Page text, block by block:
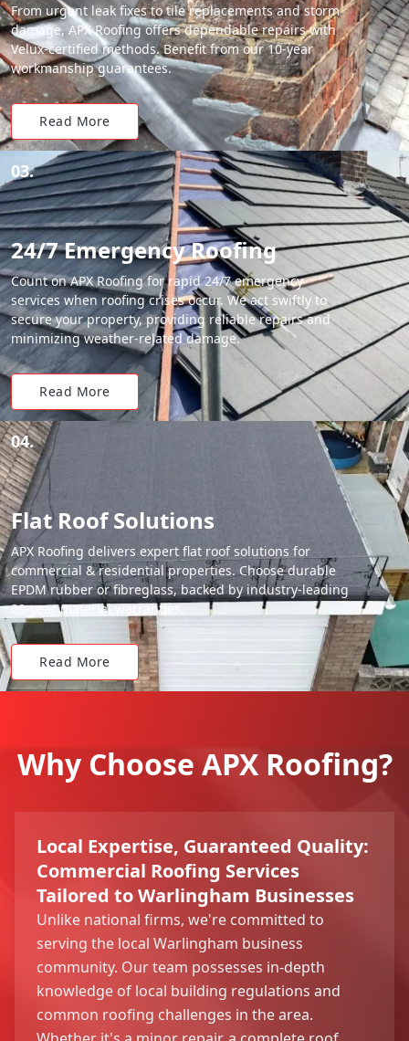
From urgent leak fixes to tile replacements and storm
damage, APX Roofing offers dependable repairs with
Velux-certified methods. Benefit from our 10-year
workmanship guarantees.
Read More
03.
24/7 Emergency Roofing
Count on APX Roofing for rapid 24/7 emergency
services when roofing crises occur. We act swiftly to
secure your property, providing reliable repairs and
minimizing weather-related damage.
Read More
04.
Flat Roof Solutions
APX Roofing delivers expert flat roof solutions for
commercial & residential properties. Choose durable
EPDM rubber or fibreglass, backed by industry-leading
20-year material warranties.
Read More
Why Choose APX Roofing?
Local Expertise, Guaranteed Quality:
Commercial Roofing Services
Tailored to Warlingham Businesses
Unlike national firms, we're committed to
serving the local Warlingham business
community. Our team possesses in-depth
knowledge of local building regulations and
common roofing challenges in the area.